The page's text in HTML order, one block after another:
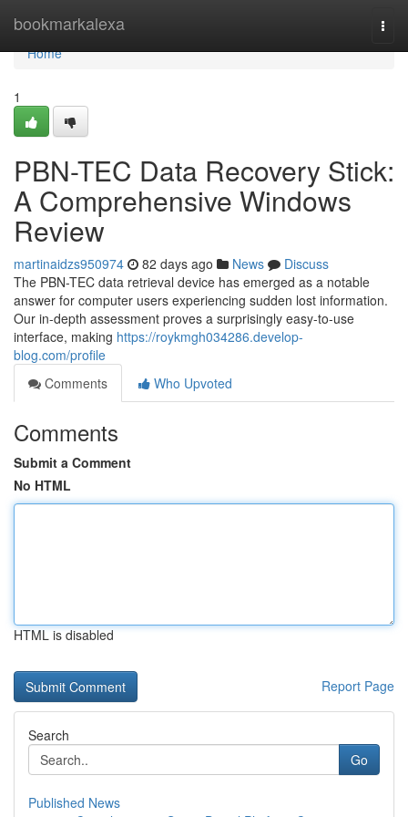
bookmarkalexa
Home
Home
1
PBN-TEC Data Recovery Stick:
A Comprehensive Windows
Review
martinaidzs950974 82 days ago News
Discuss
The PBN-TEC data retrieval device has emerged as a notable
answer for computer users experiencing sudden lost information.
Our in-depth assessment proves a surprisingly easy-to-use
interface, making https://roykmgh034286.develop-
blog.com/profile
Comments
Who Upvoted
Comments
Submit a Comment
No HTML
HTML is disabled
Report Page
Search
Go
Published News